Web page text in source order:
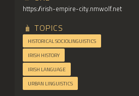
https://irish-empire-city.nmwolf.net
TOPICS
HISTORICAL SOCIOLINGUISTICS
IRISH HISTORY
IRISH LANGUAGE
URBAN LINGUISTICS